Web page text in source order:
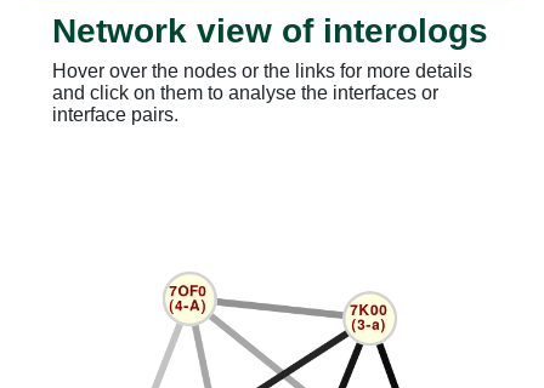
Network view of interologs
Hover over the nodes or the links for more details
and click on them to analyse the interfaces or
interface pairs.